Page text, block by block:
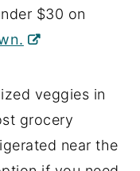
$30 on
veggies in
grocery
near the